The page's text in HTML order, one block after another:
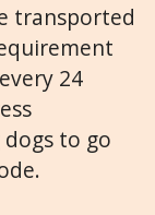
transported
24
to go